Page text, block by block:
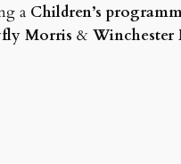
a Children’s
Morris & Winchester